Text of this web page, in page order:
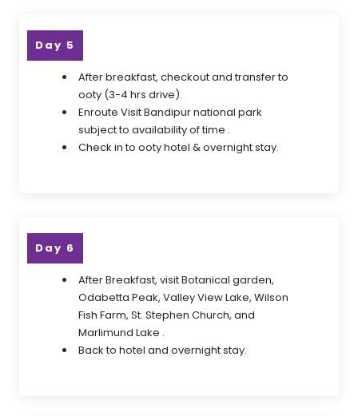
Day 5
After breakfast, checkout and transfer to
ooty (3-4 hrs drive).
Enroute Visit Bandipur national park
subject to availability of time .
Check in to ooty hotel & overnight stay.
Day 6
After Breakfast, visit Botanical garden,
Odabetta Peak, Valley View Lake, Wilson
Fish Farm, St. Stephen Church, and
Marlimund Lake .
Back to hotel and overnight stay.